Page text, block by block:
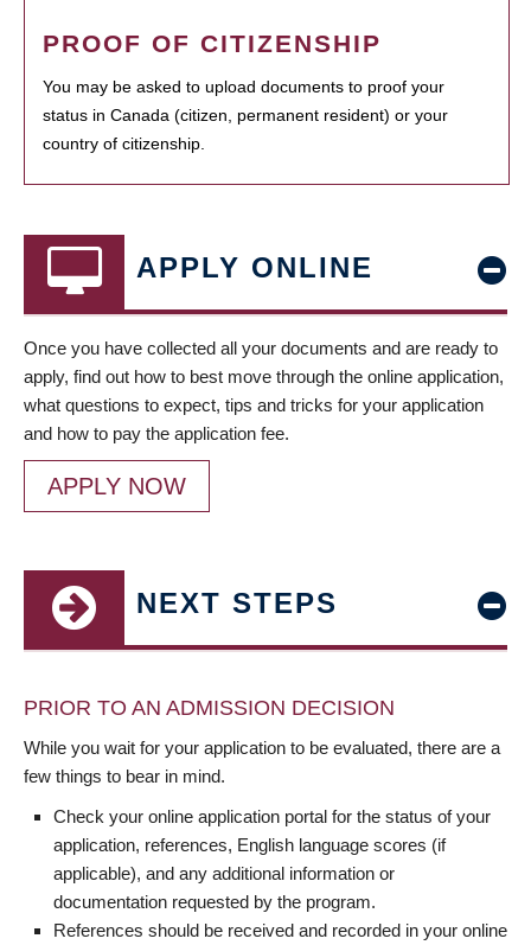
PROOF OF CITIZENSHIP
You may be asked to upload documents to proof your
status in Canada (citizen, permanent resident) or your
country of citizenship.
APPLY ONLINE
Once you have collected all your documents and are ready to
apply, find out how to best move through the online application,
what questions to expect, tips and tricks for your application
and how to pay the application fee.
APPLY NOW
NEXT STEPS
PRIOR TO AN ADMISSION DECISION
While you wait for your application to be evaluated, there are a
few things to bear in mind.
Check your online application portal for the status of your
application, references, English language scores (if
applicable), and any additional information or
documentation requested by the program.
References should be received and recorded in your online